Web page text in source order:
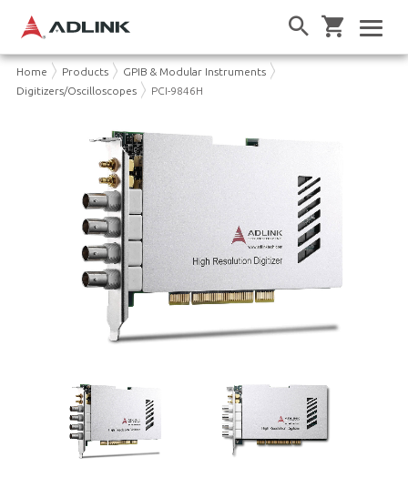
Home Products
GPIB & Modular Instruments
Digitizers/Oscilloscopes
PCI-9846H